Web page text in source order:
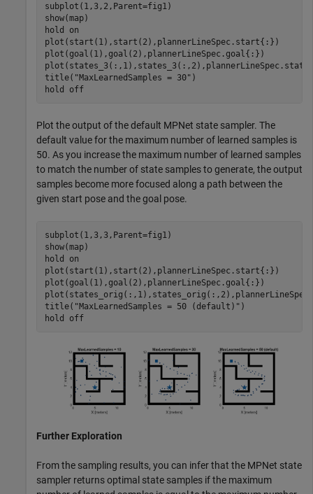
subplot(1,3,2,Parent=fig1)
show(map)
hold
on
plot(start(1),start(2),plannerLineSpec.start{:})
plot(goal(1),goal(2),plannerLineSpec.goal{:})
title( "MaxLearnedSamples = 30" )
hold
off
Plot the output of the default MPNet state sampler. The
default value for the maximum number of learned samples is
50. As you increase the maximum number of learned samples
to match the number of state samples to generate, the output
samples become more focused along a path between the
given start pose and the goal pose.
subplot(1,3,3,Parent=fig1)
show(map)
hold
on
plot(start(1),start(2),plannerLineSpec.start{:})
plot(goal(1),goal(2),plannerLineSpec.goal{:})
title( "MaxLearnedSamples = 50 (default)" )
hold
off
Further Exploration
From the sampling results, you can infer that the MPNet state
sampler returns optimal state samples if the maximum